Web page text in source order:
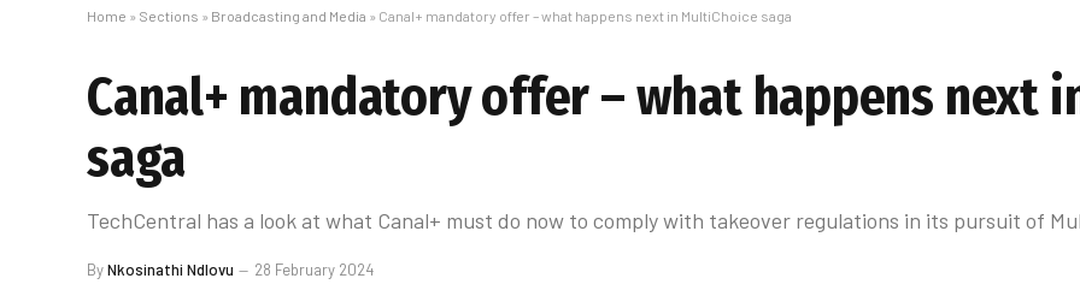
Home » Sections » Broadcasting and Media » Canal+ mandatory offer – what happens next in MultiChoice saga
Canal+ mandatory offer – what happens next
saga
TechCentral has a look at what Canal+ must do now to comply with takeover regulations in its pursuit of
ByNkosinathi Ndlovu 28 February 2024